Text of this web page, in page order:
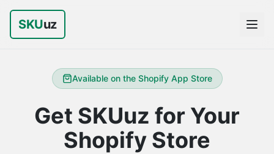
SKUuz
Available on the Shopify App Store
Get SKUuz for Your
Shopify Store